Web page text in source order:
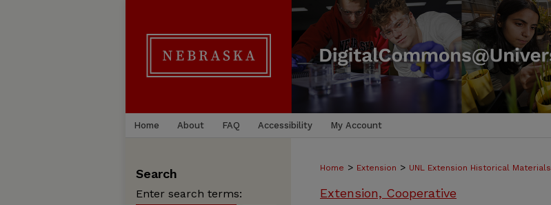
Home About FAQ Accessibility My Account
Home > Extension > UNL Extension Historical Materials
Extension, Cooperative
Search
Enter search terms: